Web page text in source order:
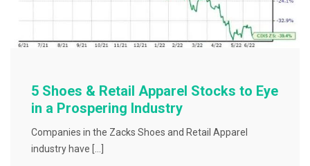
5 Shoes & Retail Apparel Stocks to Eye
in a Prospering Industry
Companies in the Zacks Shoes and Retail Apparel
industry have […]